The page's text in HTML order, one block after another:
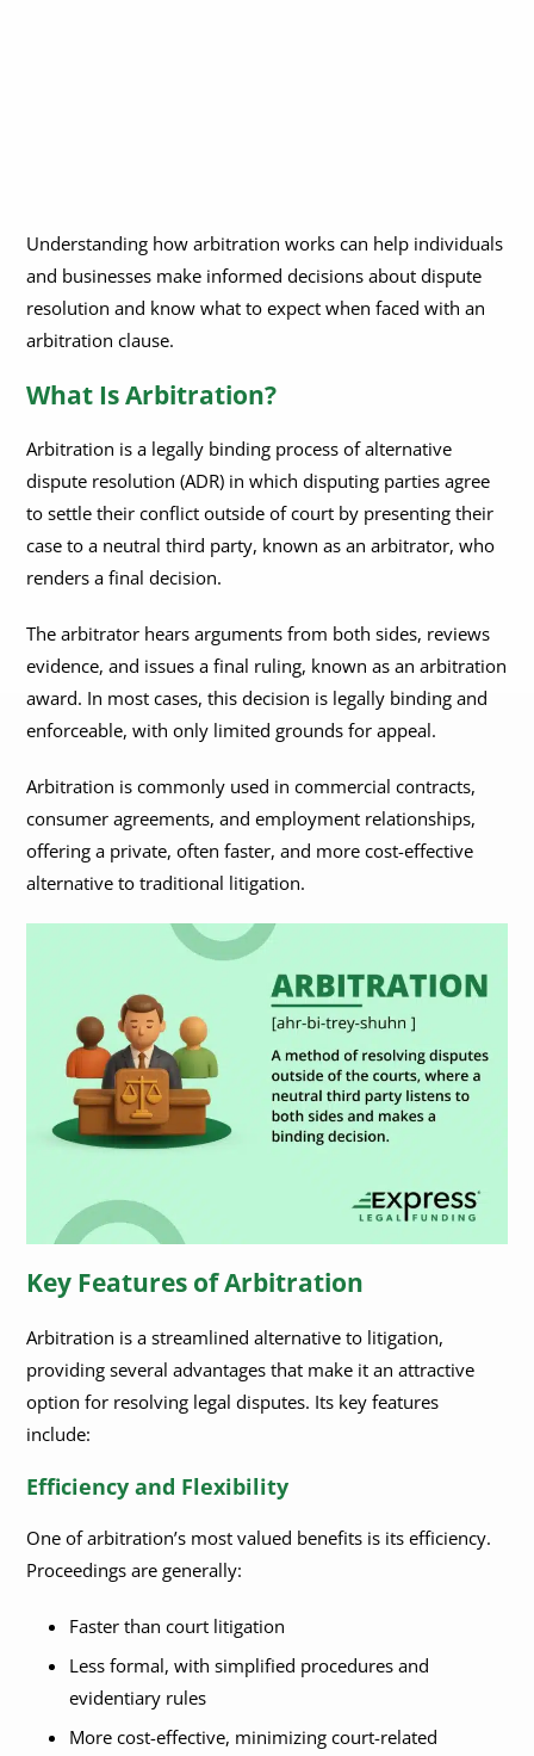
Understanding how arbitration works can help individuals
and businesses make informed decisions about dispute
resolution and know what to expect when faced with an
arbitration clause.
What Is Arbitration?
Arbitration is a legally binding process of alternative
dispute resolution (ADR) in which disputing parties agree
to settle their conflict outside of court by presenting their
case to a neutral third party, known as an arbitrator, who
renders a final decision.
The arbitrator hears arguments from both sides, reviews
evidence, and issues a final ruling, known as an arbitration
award. In most cases, this decision is legally binding and
enforceable, with only limited grounds for appeal.
Arbitration is commonly used in commercial contracts,
consumer agreements, and employment relationships,
offering a private, often faster, and more cost-effective
alternative to traditional litigation.
Key Features of Arbitration
Arbitration is a streamlined alternative to litigation,
providing several advantages that make it an attractive
option for resolving legal disputes. Its key features
include:
Efficiency and Flexibility
One of arbitration’s most valued benefits is its efficiency.
Proceedings are generally:
Faster than court litigation
Less formal, with simplified procedures and
evidentiary rules
More cost-effective, minimizing court-related